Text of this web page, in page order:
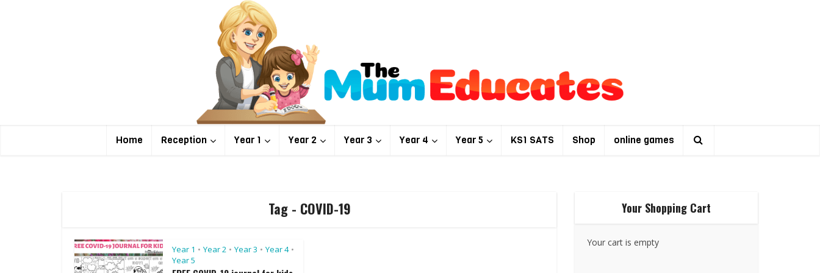
Home Reception Year 1 Year 2 Year 3 Year 4 Year 5 KS1 SATS Shop online games
Tag - COVID-19
Year 1 • Year 2 • Year 3 • Year 4 •
Year 5
Your Shopping Cart
Your cart is empty